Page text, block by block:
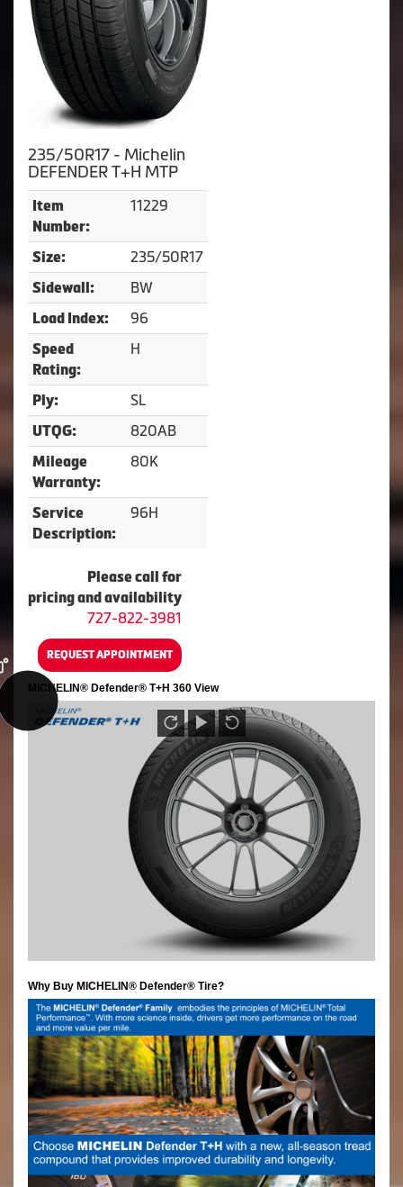
235/50R17 - Michelin
DEFENDER T+H MTP
Item
Number:
11229
Size: 235/50R17
Sidewall: BW
Load Index: 96
Speed
Rating:
H
Ply: SL
UTQG: 820AB
Mileage
Warranty:
80K
Service
Description:
96H
Please call for
pricing and availability
727-822-3981
REQUEST APPOINTMENT